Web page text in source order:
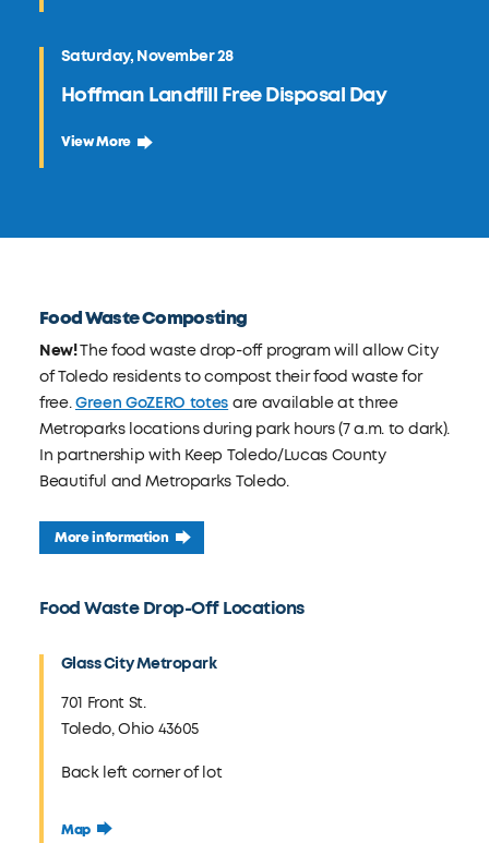
Saturday, November 28
Hoffman Landfill Free Disposal Day
November 28 Hoffman Landfill Free Disposal Day
View More
Food Waste Composting
New!The food waste drop-off program will allow City
of Toledo residents to compost their food waste for
free.Green GoZERO totes are available at three
Metroparks locations during park hours (7 a.m. to dark).
In partnership with Keep Toledo/Lucas County
Beautiful and Metroparks Toledo.
More information
Food Waste Drop-Off Locations
Glass City Metropark
701 Front St.
Toledo, Ohio 43605
Back left corner of lot
Map